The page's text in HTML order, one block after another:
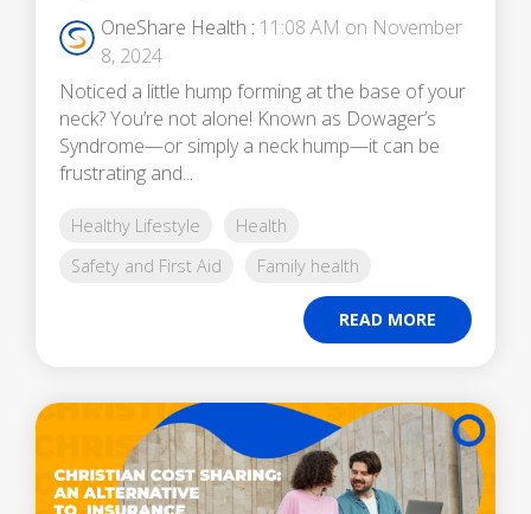
OneShare Health : 11:08 AM on November
8, 2024
Noticed a little hump forming at the base of your
neck? You’re not alone! Known as Dowager’s
Syndrome—or simply a neck hump—it can be
frustrating and...
Healthy Lifestyle
Health
Safety and First Aid
Family health
READ MORE